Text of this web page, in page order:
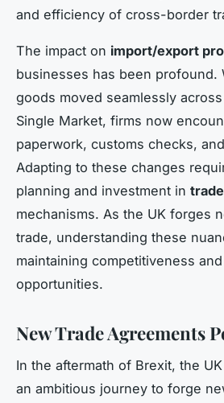
and efficiency of cross-border
The impact on import/export
businesses has been profound.
goods moved seamlessly
Single Market, firms now
paperwork, customs checks,
Adapting to these changes
planning and investment in
mechanisms. As the UK forges
trade, understanding these
maintaining competitiveness
opportunities.
New Trade Agreements
In the aftermath of Brexit, the
an ambitious journey to forge